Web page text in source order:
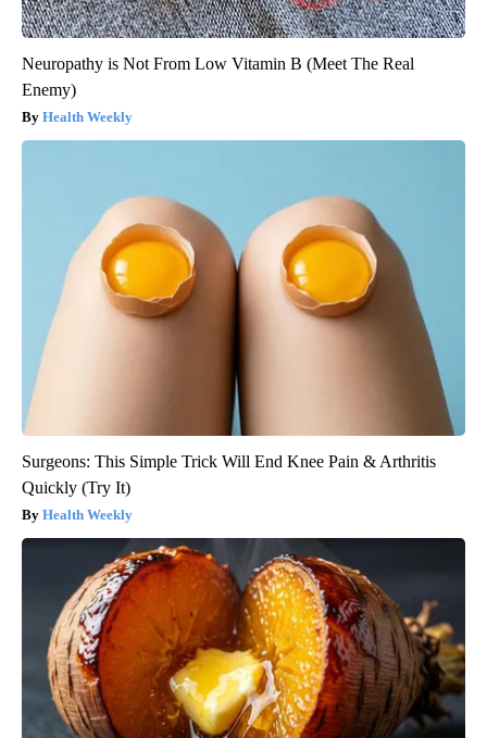
Neuropathy is Not From Low Vitamin B (Meet The Real
Enemy)
Health Weekly
Surgeons: This Simple Trick Will End Knee Pain & Arthritis
Quickly (Try It)
Health Weekly